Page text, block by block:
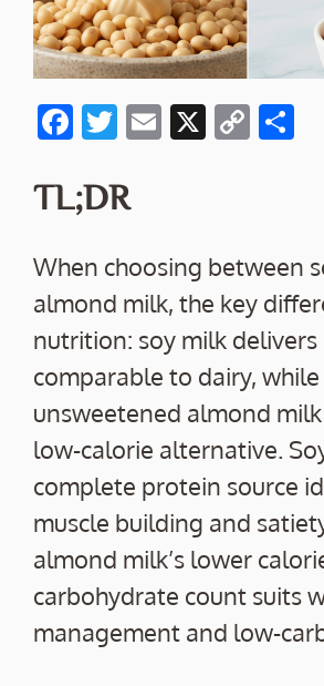
F
e
b
o
o
k
T
itt
E X C
Li
n
k
TL;DR
When choosing between
almond milk, the key
nutrition: soy milk
comparable to dairy, while
unsweetened almond
low-calorie alternative.
complete protein source
muscle building and
almond milk’s lower
carbohydrate count suits
management and low-